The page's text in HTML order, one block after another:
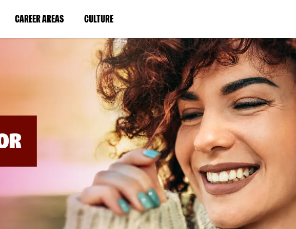
CAREER AREAS(LINK
IN
WINDOW)
CULTURE(LINK
IN
A
NEW
WINDOW)